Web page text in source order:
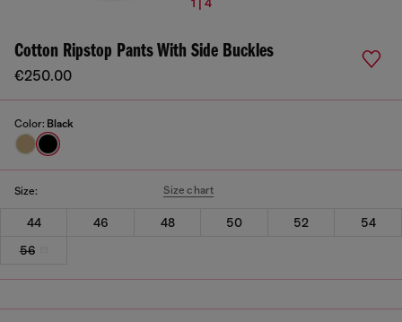
Cotton Ripstop Pants With Side Buckles
€250.00
Color: Black
Size: Size chart
44 46 48 50 52
54
56